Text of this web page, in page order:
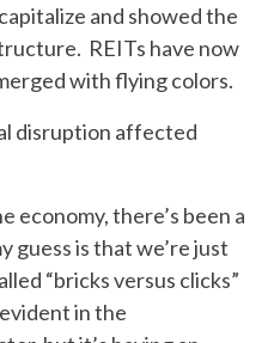
and showed the
REITs have now
with flying colors.
disruption affected
economy, there’s been a
guess is that we’re just
“bricks versus clicks”
in the